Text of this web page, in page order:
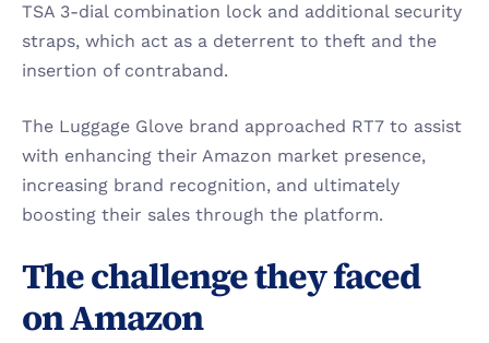
TSA 3-dial combination lock and additional security
straps, which act as a deterrent to theft and the
insertion of contraband.
The Luggage Glove brand approached RT7 to assist
with enhancing their Amazon market presence,
increasing brand recognition, and ultimately
boosting their sales through the platform.
The challenge they faced
on Amazon